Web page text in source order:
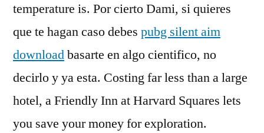
temperature is. Por cierto Dami, si quieres
que te hagan caso debes pubg silent aim
downloadbasarte en algo cientifico, no
decirlo y ya esta. Costing far less than a large
hotel, a Friendly Inn at Harvard Squares lets
you save your money for exploration.